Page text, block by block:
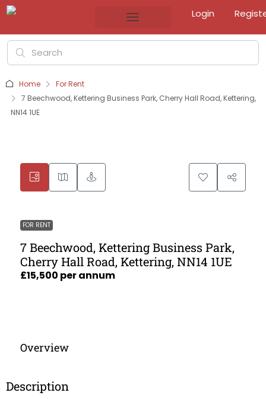
Login
Home
For Rent
7 Beechwood, Kettering Business Park, Cherry Hall Road, Kettering,
NN14 1UE
FOR RENT
7 Beechwood, Kettering Business Park,
Cherry Hall Road, Kettering, NN14 1UE
£15,500 per annum
Overview
Description